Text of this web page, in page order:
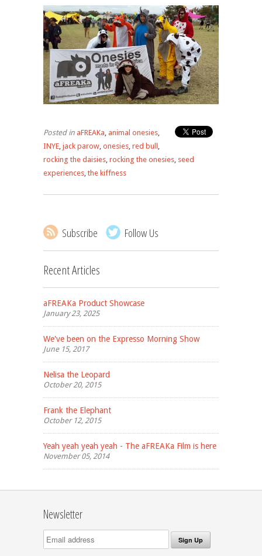
Posted in aFREAKa animal onesies
INYE jack parow onesies red bull
rocking the daisies rocking the onesies seed
experiences the kiffness
Subscribe Follow Us
Recent Articles
aFREAKa Product Showcase
January 23, 2025
We've been on the Expresso Morning Show
June 15, 2017
Nelisa the Leopard
October 20, 2015
Frank the Elephant
October 12, 2015
Yeah yeah yeah yeah - The aFREAKa Film is here
November 05, 2014
Newsletter